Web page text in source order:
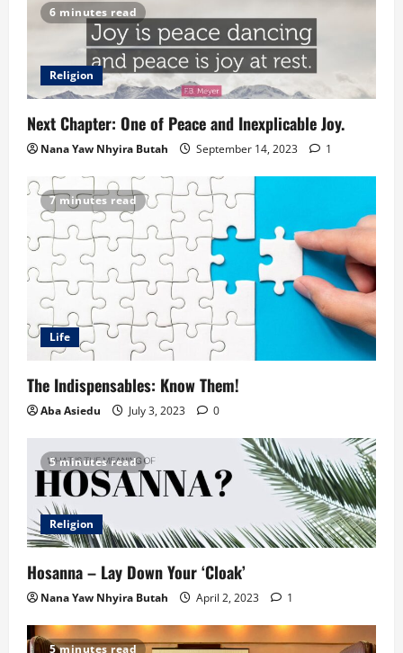
6 minutes read
Religion
Next Chapter: One of Peace and Inexplicable Joy.
Nana Yaw Nhyira Butah September 14, 2023 1
7 minutes read
Life
The Indispensables: Know Them!
Aba Asiedu July 3, 2023 0
5 minutes read
Religion
Hosanna – Lay Down Your ‘Cloak’
Nana Yaw Nhyira Butah April 2, 2023 1
5 minutes read